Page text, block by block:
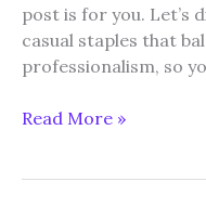
post is for you. Let’s
casual staples that
professionalism, so
9
Read More »